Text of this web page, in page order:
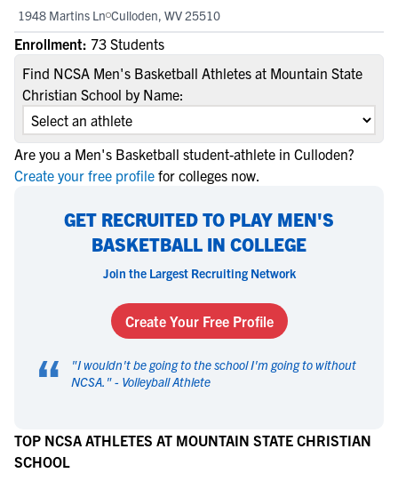
1948 Martins Ln Culloden, WV 25510
Enrollment: 73 Students
Find NCSA Men's Basketball Athletes at Mountain State
Christian School by Name:
Are you a Men's Basketball student-athlete in Culloden?
Create your free profile for colleges now.
GET RECRUITED TO PLAY MEN'S
BASKETBALL IN COLLEGE
Join the Largest Recruiting Network
Create Your Free Profile
“ "I wouldn't be going to the school I'm going to without
NCSA. " - Volleyball Athlete
TOP NCSA ATHLETES AT MOUNTAIN STATE CHRISTIAN
SCHOOL